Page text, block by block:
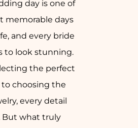
day is one of
memorable days
and every bride
to look stunning.
the perfect
choosing the
every detail
But what truly